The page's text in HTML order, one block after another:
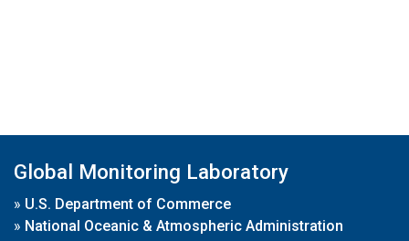
Global Monitoring Laboratory
» U.S. Department of Commerce
» National Oceanic & Atmospheric Administration